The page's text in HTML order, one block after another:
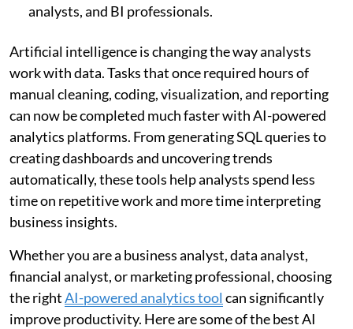
analysts, and BI professionals.
Artificial intelligence is changing the way analysts
work with data. Tasks that once required hours of
manual cleaning, coding, visualization, and reporting
can now be completed much faster with AI-powered
analytics platforms. From generating SQL queries to
creating dashboards and uncovering trends
automatically, these tools help analysts spend less
time on repetitive work and more time interpreting
business insights.
Whether you are a business analyst, data analyst,
financial analyst, or marketing professional, choosing
the rightAI-powered analytics tool can significantly
improve productivity. Here are some of the best AI